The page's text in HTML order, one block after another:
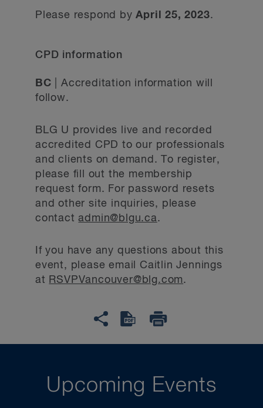
Please respond byApril 25, 2023.
CPD information
BC | Accreditation information will
follow.
BLG U provides live and recorded
accredited CPD to our professionals
and clients on demand. To register,
please fill out the membership
request form. For password resets
and other site inquiries, please
contactadmin@blgu.ca.
If you have any questions about this
event, please email Caitlin Jennings
at RSVPVancouver@blg.com.
Upcoming Events